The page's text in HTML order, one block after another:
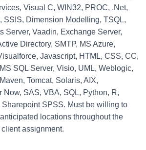
Visual C, WIN32, PROC, .Net,
SSIS, Dimension Modelling, TSQL,
Server, Vaadin, Exchange Server,
Directory, SMTP, MS Azure,
Javascript, HTML, CSS, CC,
SQL Server, Visio, UML, Weblogic,
Tomcat, Solaris, AIX,
Now, SAS, VBA, SQL, Python, R,
Sharepoint SPSS. Must be willing to
locations throughout the
assignment.